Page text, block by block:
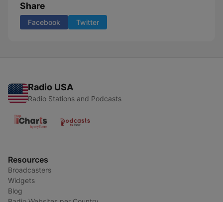
Share
Facebook Twitter
Radio USA
Radio Stations and Podcasts
Resources
Broadcasters
Widgets
Blog